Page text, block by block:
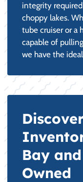
integrity
choppy lakes.
tube cruiser or a
capable of
we have the
Bay
Owned